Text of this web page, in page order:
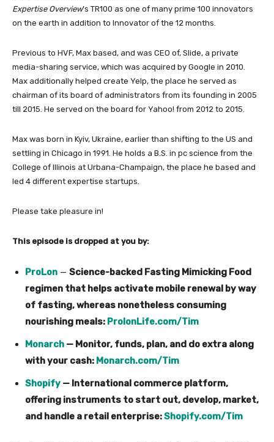
Expertise Overview’s TR100 as one of many prime 100 innovators
on the earth in addition to Innovator of the 12 months.
Previous to HVF, Max based, and was CEO of, Slide, a private
media-sharing service, which was acquired by Google in 2010.
Max additionally helped create Yelp, the place he served as
chairman of its board of administrators from its founding in 2005
till 2015. He served on the board for Yahoo! from 2012 to 2015.
Max was born in Kyiv, Ukraine, earlier than shifting to the US and
settling in Chicago in 1991. He holds a B.S. in pc science from the
College of Illinois at Urbana-Champaign, the place he based and
led 4 different expertise startups.
Please take pleasure in!
This episode is dropped at you by:
ProLon — Science-backed Fasting Mimicking Food
regimen that helps activate mobile renewal by way
of fasting, whereas nonetheless consuming
nourishing meals: ProlonLife.com/Tim
Monarch — Monitor, funds, plan, and do extra along
with your cash: Monarch.com/Tim
Shopify — International commerce platform,
offering instruments to start out, develop, market,
and handle a retail enterprise:Shopify.com/Tim